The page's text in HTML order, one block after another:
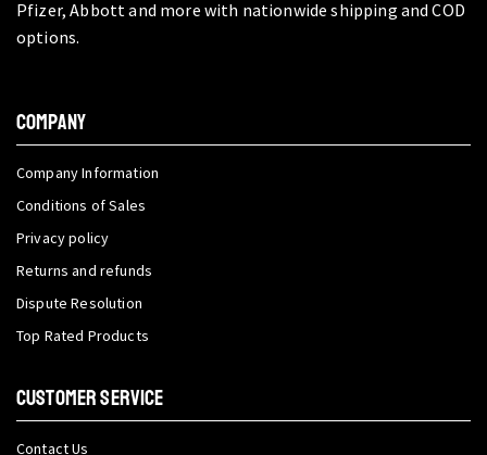
Pfizer, Abbott and more with nationwide shipping and COD
options.
COMPANY
Company Information
Conditions of Sales
Privacy policy
Returns and refunds
Dispute Resolution
Top Rated Products
CUSTOMER SERVICE
Contact Us